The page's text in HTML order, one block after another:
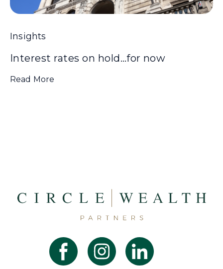
Insights
Interest rates on hold…for now
Read More